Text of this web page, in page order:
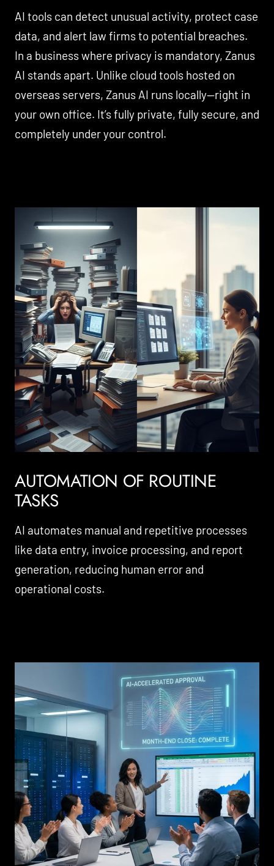
AI tools can detect unusual activity, protect case
data, and alert law firms to potential breaches.
In a business where privacy is mandatory, Zanus
AI stands apart. Unlike cloud tools hosted on
overseas servers, Zanus AI runs locally—right in
your own office. It’s fully private, fully secure, and
completely under your control.
AUTOMATION OF ROUTINE
TASKS
AI automates manual and repetitive processes
like data entry, invoice processing, and report
generation, reducing human error and
operational costs.